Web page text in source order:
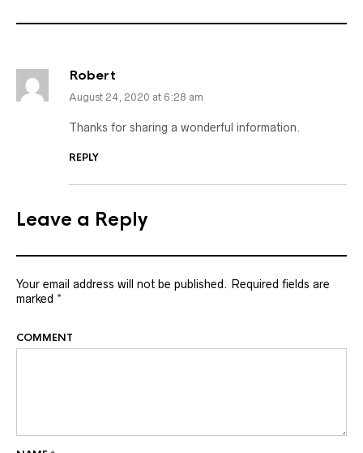
Robert
August 24, 2020 at 6:28 am
Thanks for sharing a wonderful information.
REPLY
Leave a Reply
Your email address will not be published. Required fields are
marked *
COMMENT